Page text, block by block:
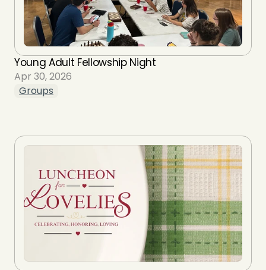
Young Adult Fellowship Night
Apr 30, 2026
Groups